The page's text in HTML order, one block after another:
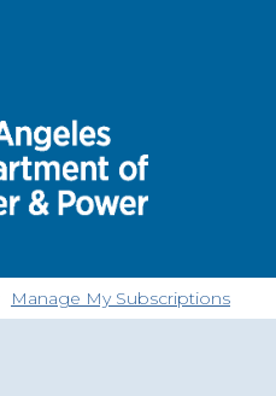
Manage My Subscriptions